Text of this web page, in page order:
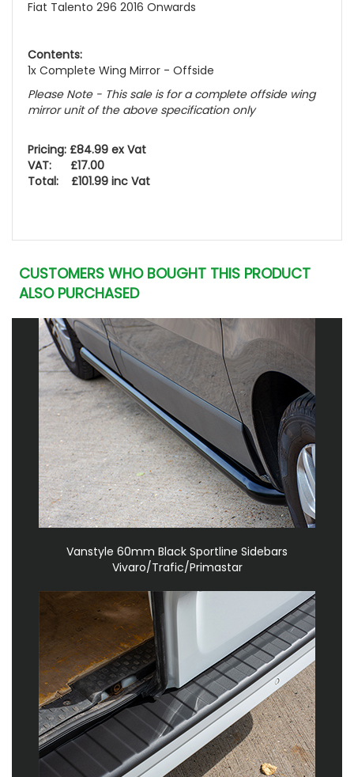
Fiat Talento 296 2016 Onwards
Contents:
1x Complete Wing Mirror - Offside
Please Note - This sale is for a complete offside wing
mirror unit of the above specification only
Pricing: £84.99 ex Vat
VAT: £17.00
Total: £101.99 inc Vat
CUSTOMERS WHO BOUGHT THIS PRODUCT
ALSO PURCHASED
Vanstyle 60mm Black Sportline Sidebars
Vivaro/Trafic/Primastar